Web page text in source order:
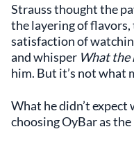
Strauss thought the
the layering of flavors,
satisfaction of
and whisper What the
him. But it’s not what
What he didn’t expect
choosing OyBar as